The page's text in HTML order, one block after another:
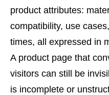
product attributes:
compatibility, use
times, all expressed in
A product page that
visitors can still be
is incomplete or